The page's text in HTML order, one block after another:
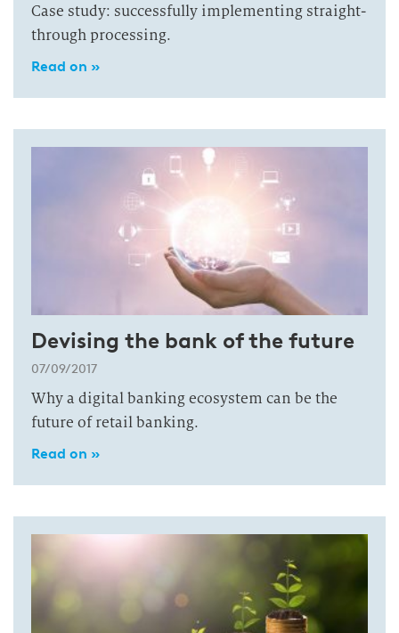
Case study: successfully implementing straight-
through processing.
Read on »
Devising the bank of the future
07/09/2017
Why a digital banking ecosystem can be the
future of retail banking.
Read on »